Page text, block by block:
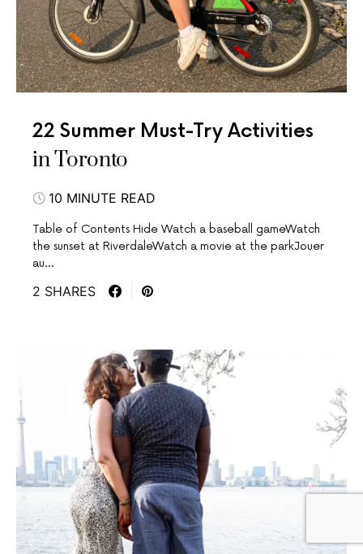
22 Summer Must-Try Activities
in Toronto
10 MINUTE READ
Table of Contents Hide Watch a baseball gameWatch
the sunset at RiverdaleWatch a movie at the parkJouer
au…
2 SHARES